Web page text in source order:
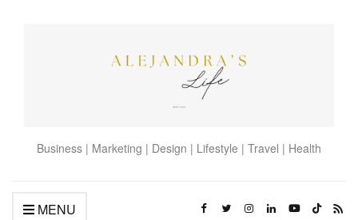
Business | Marketing | Design | Lifestyle | Travel | Health
MENU